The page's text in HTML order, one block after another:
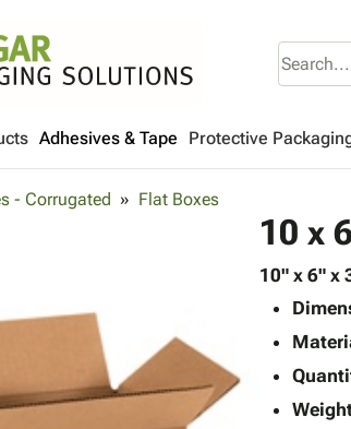
Adhesives & Tape Protective
- Corrugated Flat Boxes
10 x
10" x 6" x